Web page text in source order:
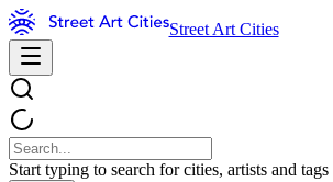
Street Art Cities
Start typing to search for cities, artists and tags